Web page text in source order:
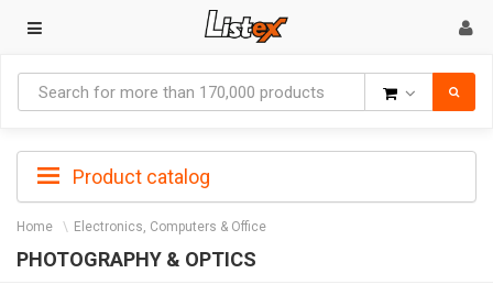
Product catalog
Home Electronics, Computers & Office
PHOTOGRAPHY & OPTICS